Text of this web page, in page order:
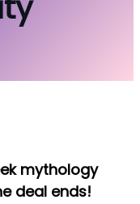
mythology
deal ends!